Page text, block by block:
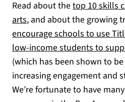
Read about thetop 10 skills
arts(opens in a new tab)
, and about the growing
encourage schools to use
low-income students to
(which has been shown to
increasing engagement and
We’re fortunate to have